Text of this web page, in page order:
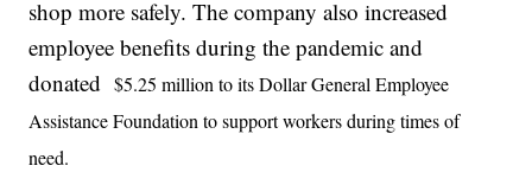
shop more safely. The company also increased
employee benefits during the pandemic and
donated$5.25 million to its Dollar General Employee
Assistance Foundation to support workers during times of
need.